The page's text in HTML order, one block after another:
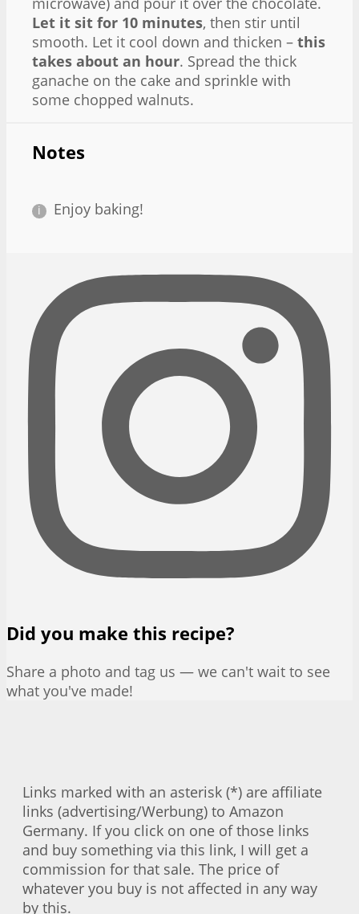
Let it sit for 10 minutes, then stir until
smooth. Let it cool down and thicken – this
takes about an hour. Spread the thick
ganache on the cake and sprinkle with
some chopped walnuts.
Notes
Enjoy baking!
Did you make this recipe?
Share a photo and tag us — we can't wait to see
what you've made!
Links marked with an asterisk (*) are affiliate
links (advertising/Werbung) to Amazon
Germany. If you click on one of those links
and buy something via this link, I will get a
commission for that sale. The price of
whatever you buy is not affected in any way
by this.